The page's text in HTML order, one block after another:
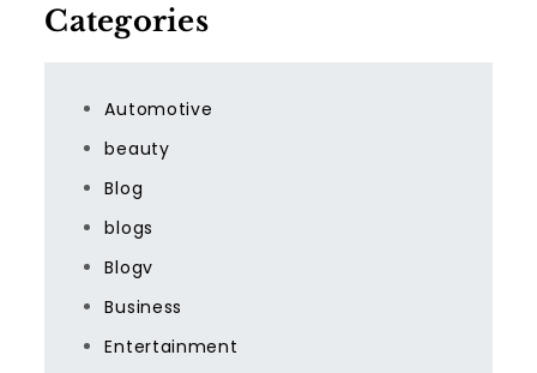
Categories
Automotive
beauty
Blog
blogs
Blogv
Business
Entertainment